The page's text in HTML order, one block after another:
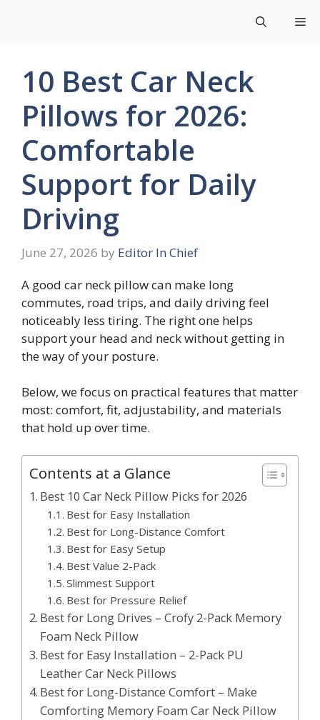
10 Best Car Neck
Pillows for 2026:
Comfortable
Support for Daily
Driving
June 27, 2026 by Editor In Chief
A good car neck pillow can make long
commutes, road trips, and daily driving feel
noticeably less tiring. The right one helps
support your head and neck without getting in
the way of your posture.
Below, we focus on practical features that matter
most: comfort, fit, adjustability, and materials
that hold up over time.
Contents at a Glance
Best 10 Car Neck Pillow Picks for 2026
Best for Easy Installation
Best for Long-Distance Comfort
Best for Easy Setup
Best Value 2-Pack
Slimmest Support
Best for Pressure Relief
Best for Long Drives – Crofy 2-Pack Memory
Foam Neck Pillow
Best for Easy Installation – 2-Pack PU
Leather Car Neck Pillows
Best for Long-Distance Comfort – Make
Comforting Memory Foam Car Neck Pillow